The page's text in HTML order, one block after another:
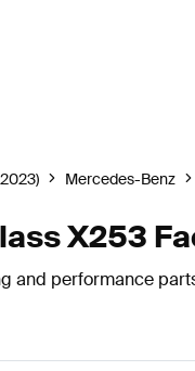
Mercedes-Benz
X253
and performance